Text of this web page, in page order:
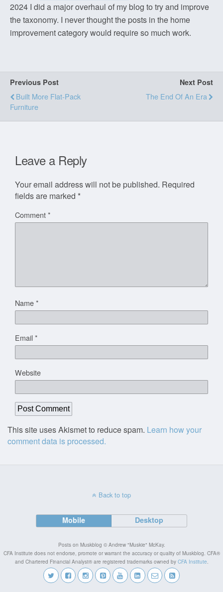
2024 I did a major overhaul of my blog to try and improve
the taxonomy. I never thought the posts in the home
improvement category would require so much work.
Previous Post
Built More Flat-Pack
Furniture
Next Post
The End Of An Era
Leave a Reply
Your email address will not be published. Required
fields are marked *
Comment*
Name*
Email*
Website
This site uses Akismet to reduce spam. Learn how your
comment data is processed.
Back to top
Mobile Desktop
Posts on Muskblog © Andrew "Muskie" McKay.
CFA Institute does not endorse, promote or warrant the accuracy or quality of Muskblog. CFA®
and Chartered Financial Analyst® are registered trademarks owned by CFA Institute.